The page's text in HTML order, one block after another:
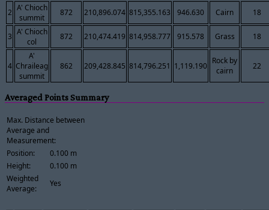
2 A' Chioch
summit
872 210,896.074 815,355.163 946.630 Cairn 18
3 A' Chioch
col
872 210,474.419 814,958.777 915.578 Grass 18
4
A'
Chraileag
summit
862 209,428.845 814,796.251 1,119.190
Rock by
cairn
22
Averaged Points Summary
Max. Distance between
Average and
Measurement:
Position:
0.100 m
Height:
0.100 m
Weighted
Average:
Yes